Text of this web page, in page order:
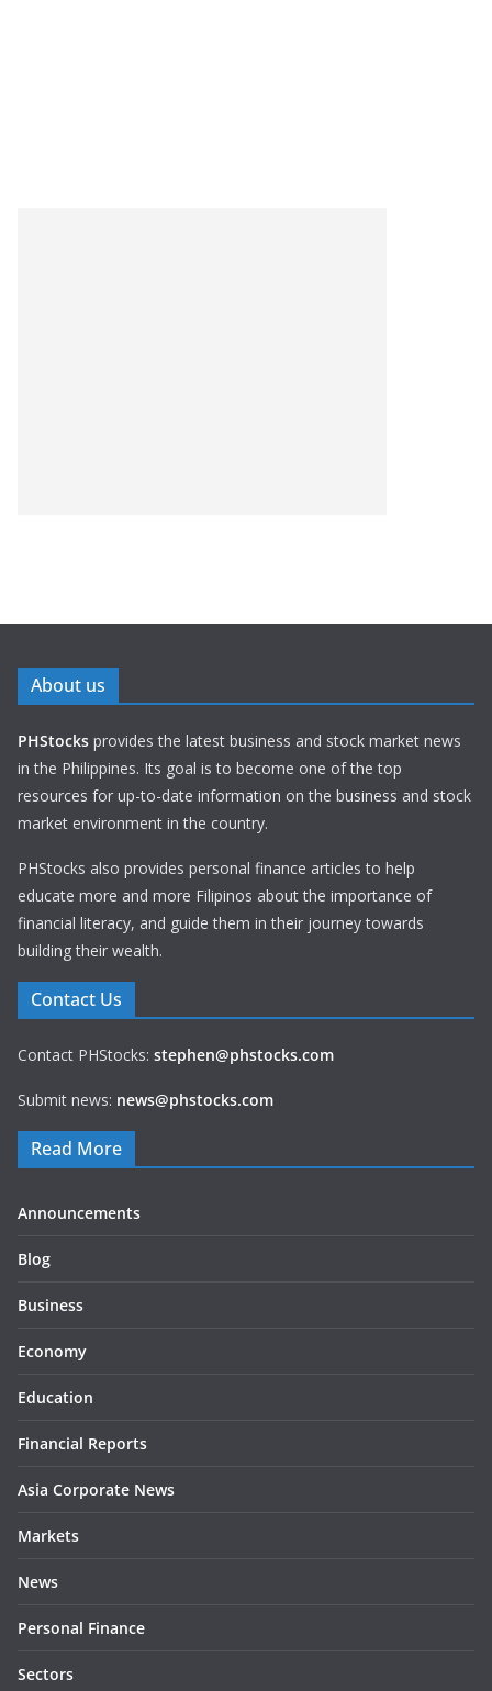
About us
PHStocks provides the latest business and stock market news
in the Philippines. Its goal is to become one of the top
resources for up-to-date information on the business and stock
market environment in the country.
PHStocks also provides personal finance articles to help
educate more and more Filipinos about the importance of
financial literacy, and guide them in their journey towards
building their wealth.
Contact Us
Contact PHStocks: stephen@phstocks.com
Submit news: news@phstocks.com
Read More
Announcements
Blog
Business
Economy
Education
Financial Reports
Asia Corporate News
Markets
News
Personal Finance
Sectors